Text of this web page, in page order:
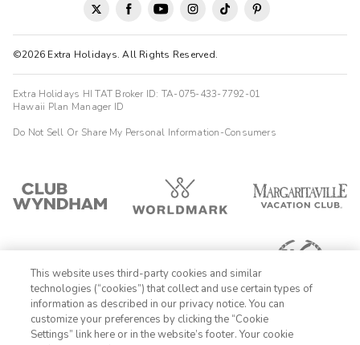
©2026 Extra Holidays. All Rights Reserved.
Extra Holidays HI TAT Broker ID: TA-075-433-7792-01
Hawaii Plan Manager ID
Do Not Sell Or Share My Personal Information-Consumers
1-800-428-1932
This website uses third-party cookies and similar
technologies (“cookies”) that collect and use certain types of
information as described in our privacy notice. You can
customize your preferences by clicking the “Cookie
Settings” link here or in the website’s footer. Your cookie